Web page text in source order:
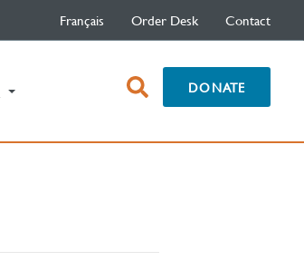
Français Order Desk Contact
open
search
DONATE